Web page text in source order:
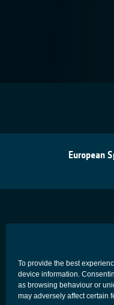
To provide the best
device information.
as browsing behaviour or
may adversely affect certain
European